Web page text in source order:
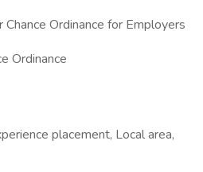
Ordinance for Employers
Ordinance
placement, Local area,